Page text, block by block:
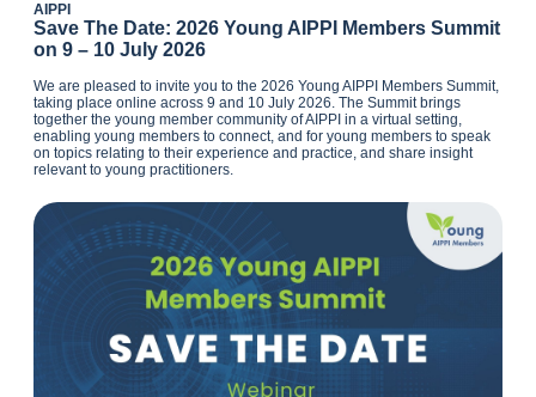
AIPPI
Save The Date: 2026 Young AIPPI Members Summit
on 9 – 10 July 2026
We are pleased to invite you to the 2026 Young AIPPI Members Summit,
taking place online across 9 and 10 July 2026. The Summit brings
together the young member community of AIPPI in a virtual setting,
enabling young members to connect, and for young members to speak
on topics relating to their experience and practice, and share insight
relevant to young practitioners.